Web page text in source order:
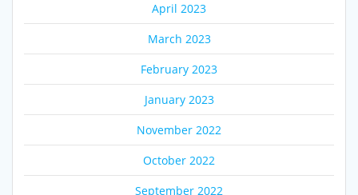
April 2023
March 2023
February 2023
January 2023
November 2022
October 2022
September 2022